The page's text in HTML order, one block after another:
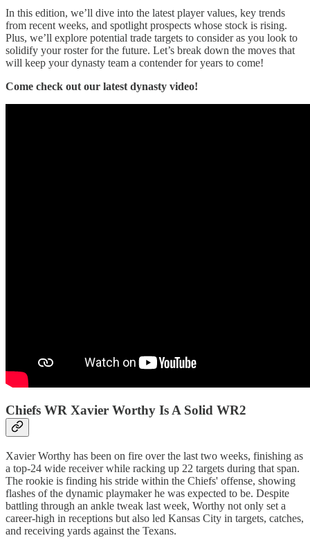
In this edition, we’ll dive into the latest player values, key trends
from recent weeks, and spotlight prospects whose stock is rising.
Plus, we’ll explore potential trade targets to consider as you look to
solidify your roster for the future. Let’s break down the moves that
will keep your dynasty team a contender for years to come!
Come check out our latest dynasty video!
Chiefs WR Xavier Worthy Is A Solid WR2
Xavier Worthy has been on fire over the last two weeks, finishing as
a top-24 wide receiver while racking up 22 targets during that span.
The rookie is finding his stride within the Chiefs' offense, showing
flashes of the dynamic playmaker he was expected to be. Despite
battling through an ankle tweak last week, Worthy not only set a
career-high in receptions but also led Kansas City in targets, catches,
and receiving yards against the Texans.